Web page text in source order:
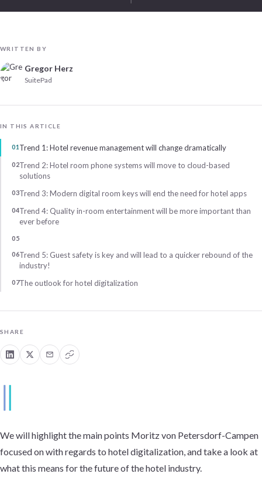
WRITTEN BY
Gregor Herz
SuitePad
IN THIS ARTICLE
Trend 1: Hotel revenue management will change dramatically
Trend 2: Hotel room phone systems will move to cloud-based
solutions
Trend 3: Modern digital room keys will end the need for hotel apps
Trend 4: Quality in-room entertainment will be more important than
ever before
Trend 5: Guest safety is key and will lead to a quicker rebound of the
industry!
The outlook for hotel digitalization
SHARE
We will highlight the main points Moritz von Petersdorf-Campen
focused on with regards to hotel digitalization, and take a look at
what this means for the future of the hotel industry.